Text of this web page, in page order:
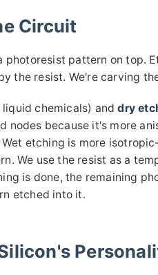
Circuit
pattern on top.
the resist. We're carving
liquid chemicals) anddry
nodes because it's more
etching is more
We use the resist as a
is done, the remaining
etched into it.